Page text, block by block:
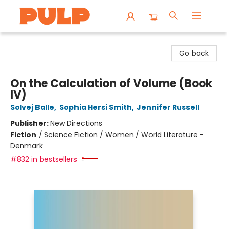
Go back
On the Calculation of Volume (Book
IV)
Solvej Balle, Sophia Hersi Smith, Jennifer Russell
Publisher:New Directions
Fiction / Science Fiction / Women / World Literature -
Denmark
#832 in bestsellers